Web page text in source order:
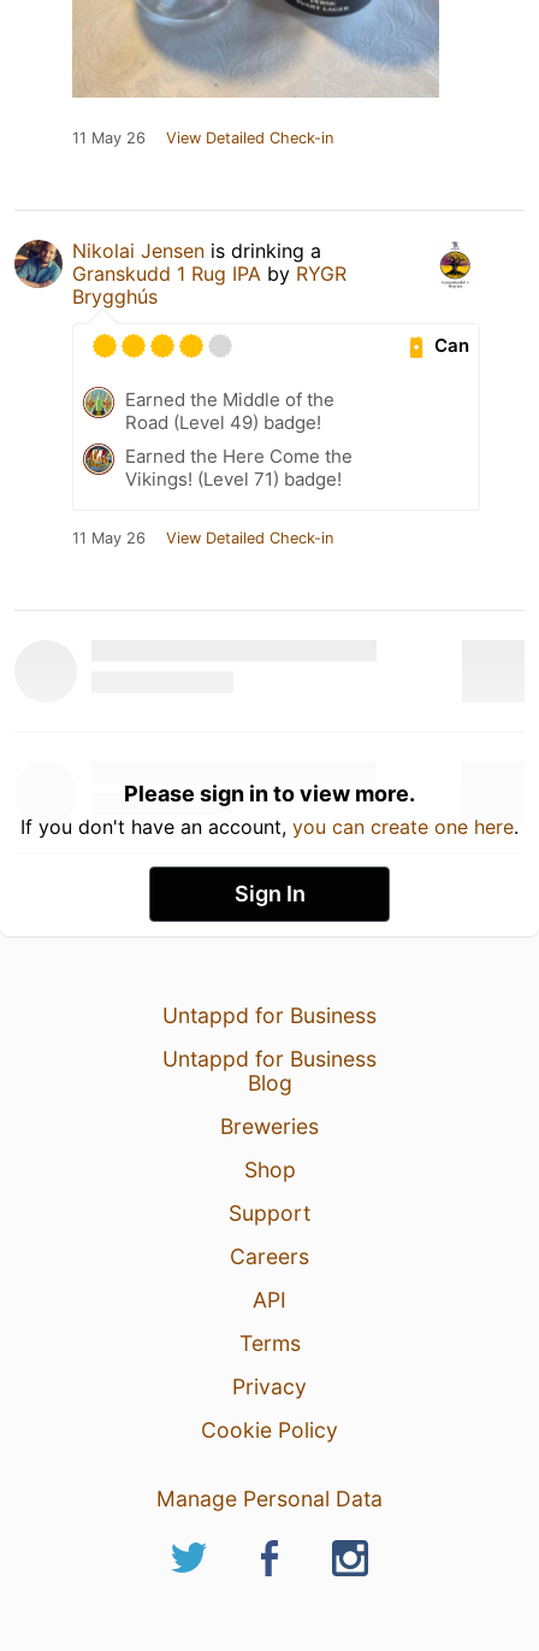
11 May 26 View Detailed Check-in
Nikolai Jensen is drinking a
Granskudd 1 Rug IPA by RYGR
Brygghús
Can
Earned the Middle of the
Road (Level 49) badge!
Earned the Here Come the
Vikings! (Level 71) badge!
11 May 26 View Detailed Check-in
Please sign in to view more.
If you don't have an account, you can create one here.
Sign In
Untappd for Business
Untappd for Business
Blog
Breweries
Shop
Support
Careers
API
Terms
Privacy
Cookie Policy
Manage Personal Data